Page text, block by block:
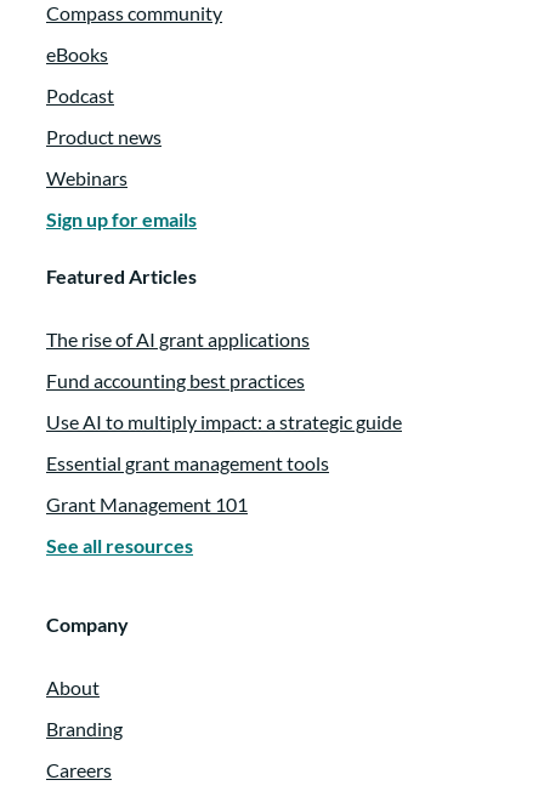
Compass community
eBooks
Podcast
Product news
Webinars
Sign up for emails
Featured Articles
The rise of AI grant applications
Fund accounting best practices
Use AI to multiply impact: a strategic guide
Essential grant management tools
Grant Management 101
See all resources
Company
About
Branding
Careers